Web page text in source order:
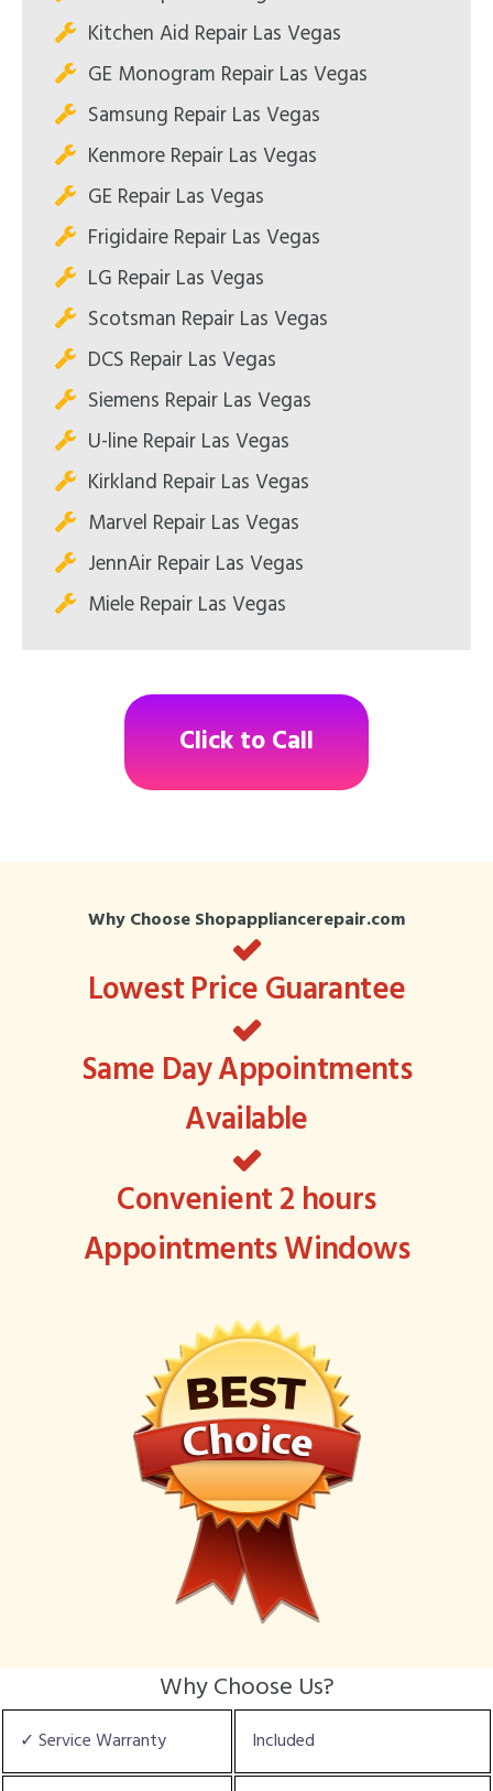
Kitchen Aid Repair Las Vegas
GE Monogram Repair Las Vegas
Samsung Repair Las Vegas
Kenmore Repair Las Vegas
GE Repair Las Vegas
Frigidaire Repair Las Vegas
LG Repair Las Vegas
Scotsman Repair Las Vegas
DCS Repair Las Vegas
Siemens Repair Las Vegas
U-line Repair Las Vegas
Kirkland Repair Las Vegas
Marvel Repair Las Vegas
JennAir Repair Las Vegas
Miele Repair Las Vegas
Click to Call
Why Choose Shopappliancerepair.com
Lowest Price Guarantee
Same Day Appointments
Available
Convenient 2 hours
Appointments Windows
Why Choose Us?
✓ Service Warranty Included